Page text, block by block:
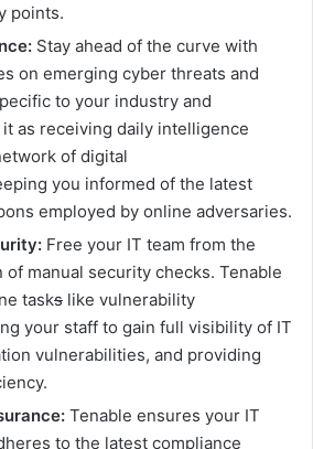
points.
Stay ahead of the curve with
on emerging cyber threats and
to your industry and
as receiving daily intelligence
of digital
you informed of the latest
employed by online adversaries.
Free your IT team from the
manual security checks. Tenable
tasks like vulnerability
your staff to gain full visibility of IT
vulnerabilities, and providing
Tenable ensures your IT
to the latest compliance